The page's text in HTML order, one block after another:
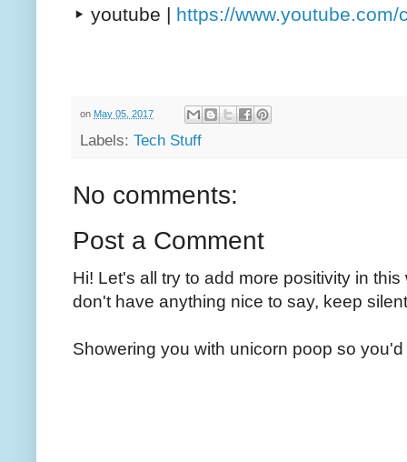
▸ youtube | https://www.youtube.com/
on May 05, 2017
Labels: Tech Stuff
No comments:
Post a Comment
Hi! Let's all try to add more positivity in
don't have anything nice to say, keep
Showering you with unicorn poop so